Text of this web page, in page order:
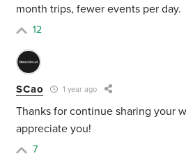
month trips, fewer events per day.
12
SCao 1 year ago
Thanks for continue sharing your
appreciate you!
7